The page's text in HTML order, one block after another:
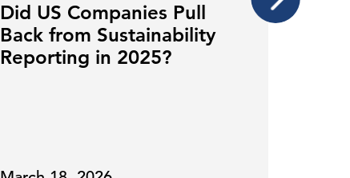
Did US Companies Pull
Back from Sustainability
Reporting in 2025?